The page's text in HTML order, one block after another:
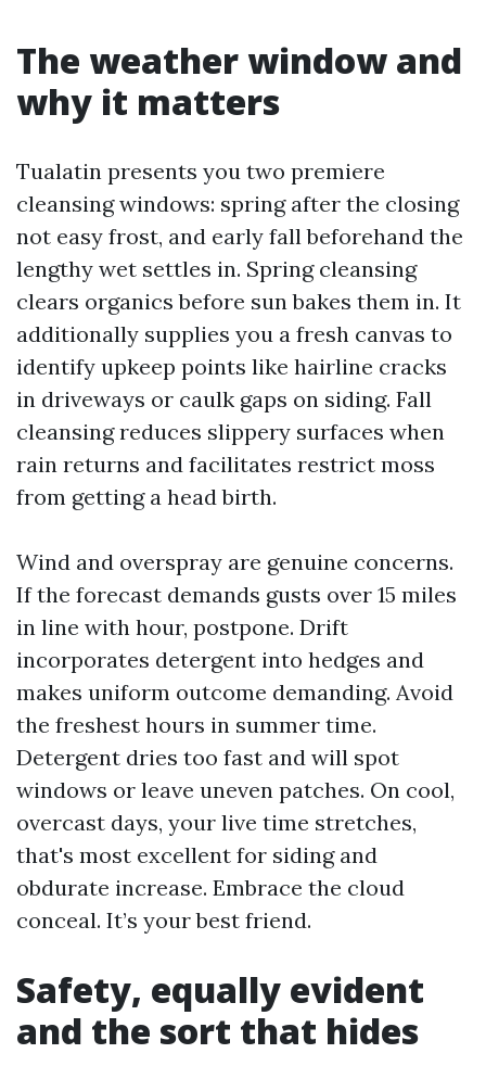
The weather window and
why it matters
Tualatin presents you two premiere
cleansing windows: spring after the closing
not easy frost, and early fall beforehand the
lengthy wet settles in. Spring cleansing
clears organics before sun bakes them in. It
additionally supplies you a fresh canvas to
identify upkeep points like hairline cracks
in driveways or caulk gaps on siding. Fall
cleansing reduces slippery surfaces when
rain returns and facilitates restrict moss
from getting a head birth.
Wind and overspray are genuine concerns.
If the forecast demands gusts over 15 miles
in line with hour, postpone. Drift
incorporates detergent into hedges and
makes uniform outcome demanding. Avoid
the freshest hours in summer time.
Detergent dries too fast and will spot
windows or leave uneven patches. On cool,
overcast days, your live time stretches,
that's most excellent for siding and
obdurate increase. Embrace the cloud
conceal. It’s your best friend.
Safety, equally evident
and the sort that hides